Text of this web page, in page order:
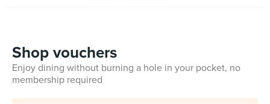
Shop vouchers
Enjoy dining without burning a hole in your pocket, no
membership required